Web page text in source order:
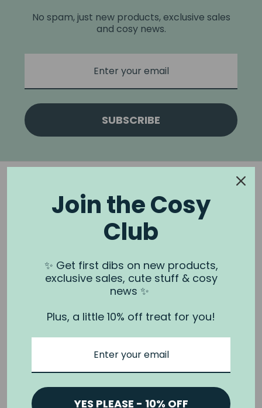
No spam, just new products, exclusive sales
and cosy news.
SUBSCRIBE
NOOK & BURROW
About us
Contact us
Shipping
Wholesale
Privacy Policy & Terms
Terms of Service
Join the Cosy
Club
✨ Get first dibs on new products,
exclusive sales, cute stuff & cosy
news ✨
Plus, a little 10% off treat for you!
YES PLEASE - 10% OFF